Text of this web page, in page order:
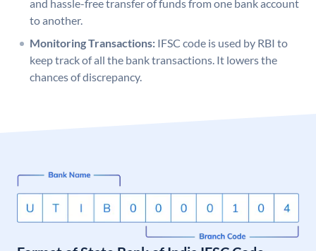
and hassle-free transfer of funds from one bank account
to another.
Monitoring Transactions: IFSC code is used by RBI to
keep track of all the bank transactions. It lowers the
chances of discrepancy.